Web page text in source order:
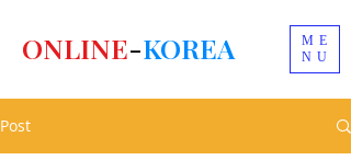
ME
NU
ONLINE-KOREA
Post